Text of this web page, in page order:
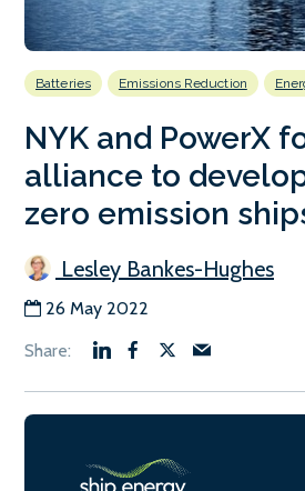
Batteries Emissions Reduction
NYK and PowerX
alliance to
zero emission
Lesley Bankes-Hughes
26 May 2022